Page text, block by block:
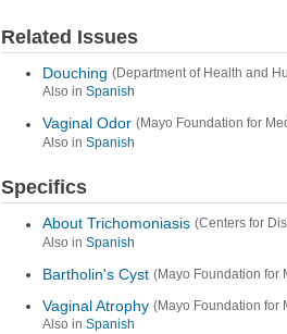
Related Issues
Douching (Department of Health and
Also in Spanish
Vaginal Odor (Mayo Foundation for
Also in Spanish
Specifics
About Trichomoniasis (Centers for
Also in Spanish
Bartholin's Cyst (Mayo Foundation for
Vaginal Atrophy (Mayo Foundation for
Also in Spanish